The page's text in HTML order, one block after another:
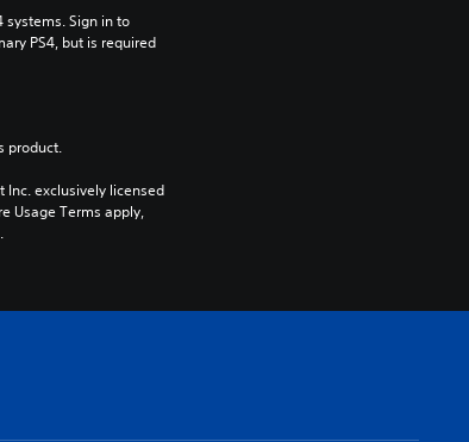
Sign in to
PS4, but is required
product.
Inc. exclusively licensed
Usage Terms apply,